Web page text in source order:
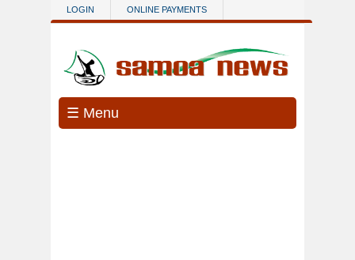
Skip to main content
LOGIN ONLINE PAYMENTS
☰ Menu